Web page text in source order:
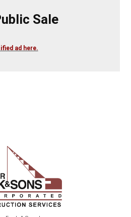
Sale
ad here.